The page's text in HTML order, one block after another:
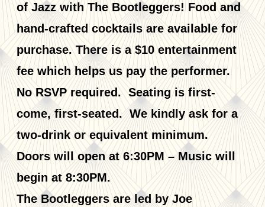
of Jazz with The Bootleggers! Food and
hand-crafted cocktails are available for
purchase. There is a $10 entertainment
fee which helps us pay the performer.
No RSVP required. Seating is first-
come, first-seated. We kindly ask for a
two-drink or equivalent minimum.
Doors will open at 6:30PM – Music will
begin at 8:30PM.
The Bootleggers are led by Joe